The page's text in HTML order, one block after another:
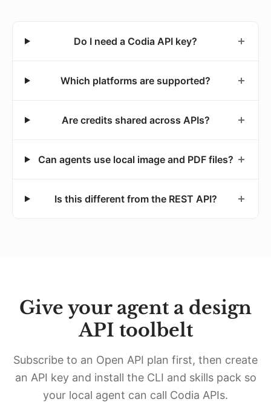
Do I need a Codia API key?
Which platforms are supported?
Are credits shared across APIs?
Can agents use local image and PDF files?
Is this different from the REST API?
Give your agent a design
API toolbelt
Subscribe to an Open API plan first, then create
an API key and install the CLI and skills pack so
your local agent can call Codia APIs.